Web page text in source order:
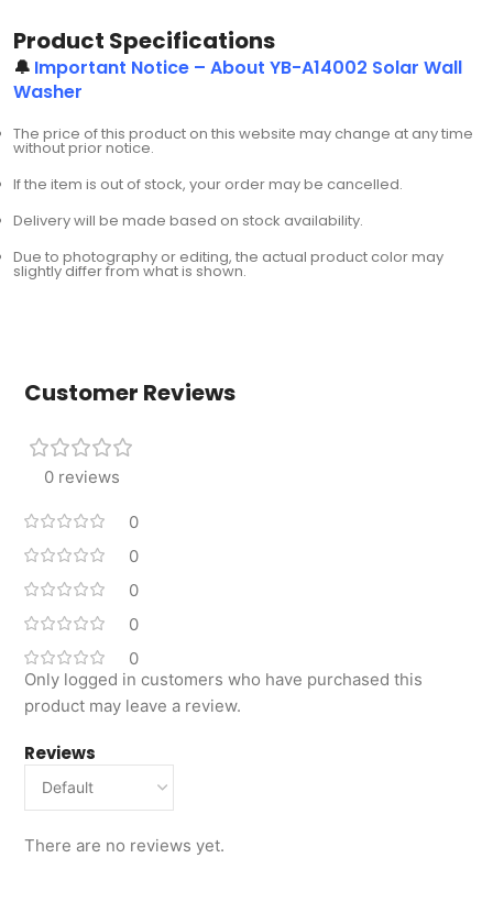
Product Specifications
🔔 Important Notice – About YB-A14002 Solar Wall
Washer
The price of this product on this website may change at any time
without prior notice.
If the item is out of stock, your order may be cancelled.
Delivery will be made based on stock availability.
Due to photography or editing, the actual product color may
slightly differ from what is shown.
Customer Reviews
0 reviews
0
0
0
0
0
Reviews
There are no reviews yet.
Only logged in customers who have purchased this
product may leave a review.